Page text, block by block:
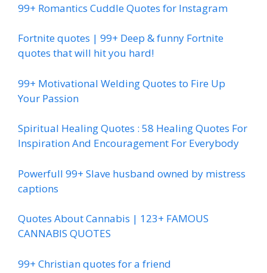
99+ Romantics Cuddle Quotes for Instagram
Fortnite quotes | 99+ Deep & funny Fortnite
quotes that will hit you hard!
99+ Motivational Welding Quotes to Fire Up
Your Passion
Spiritual Healing Quotes : 58 Healing Quotes For
Inspiration And Encouragement For Everybody
Powerfull 99+ Slave husband owned by mistress
captions
Quotes About Cannabis | 123+ FAMOUS
CANNABIS QUOTES
99+ Christian quotes for a friend